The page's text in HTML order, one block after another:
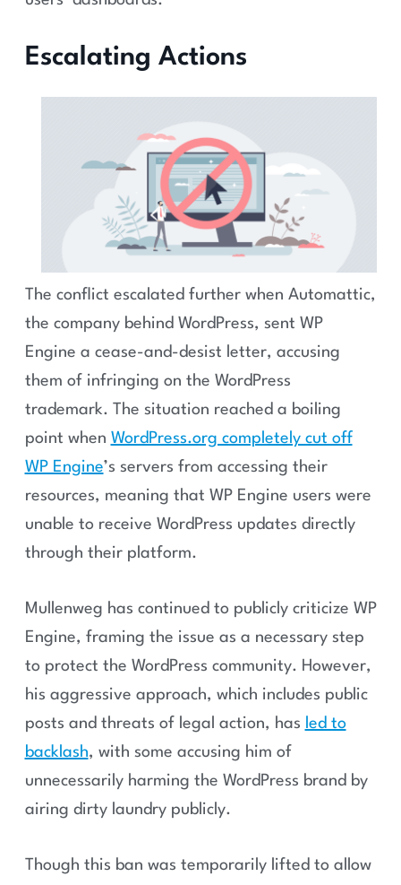
Escalating Actions
The conflict escalated further when Automattic,
the company behind WordPress, sent WP
Engine a cease-and-desist letter, accusing
them of infringing on the WordPress
trademark. The situation reached a boiling
point when WordPress.org completely cut off
WP Engine’s servers from accessing their
resources, meaning that WP Engine users were
unable to receive WordPress updates directly
through their platform.
Mullenweg has continued to publicly criticize WP
Engine, framing the issue as a necessary step
to protect the WordPress community. However,
his aggressive approach, which includes public
posts and threats of legal action, has led to
backlash, with some accusing him of
unnecessarily harming the WordPress brand by
airing dirty laundry publicly​.
Though this ban was temporarily lifted to allow